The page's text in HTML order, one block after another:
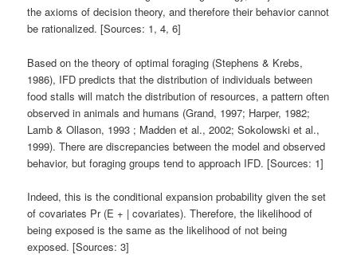
the axioms of decision theory, and therefore their behavior cannot
be rationalized. [Sources: 1, 4, 6]
Based on the theory of optimal foraging (Stephens & Krebs,
1986), IFD predicts that the distribution of individuals between
food stalls will match the distribution of resources, a pattern often
observed in animals and humans (Grand, 1997; Harper, 1982;
Lamb & Ollason, 1993 ; Madden et al., 2002; Sokolowski et al.,
1999). There are discrepancies between the model and observed
behavior, but foraging groups tend to approach IFD. [Sources: 1]
Indeed, this is the conditional expansion probability given the set
of covariates Pr (E + | covariates). Therefore, the likelihood of
being exposed is the same as the likelihood of not being
exposed. [Sources: 3]